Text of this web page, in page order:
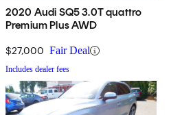
2020 Audi SQ5 3.0T quattro
Premium Plus AWD
$27,000 Fair Deal
Includes dealer fees